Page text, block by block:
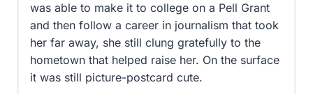
was able to make it to college on a Pell Grant
and then follow a career in journalism that took
her far away, she still clung gratefully to the
hometown that helped raise her. On the surface
it was still picture-postcard cute.